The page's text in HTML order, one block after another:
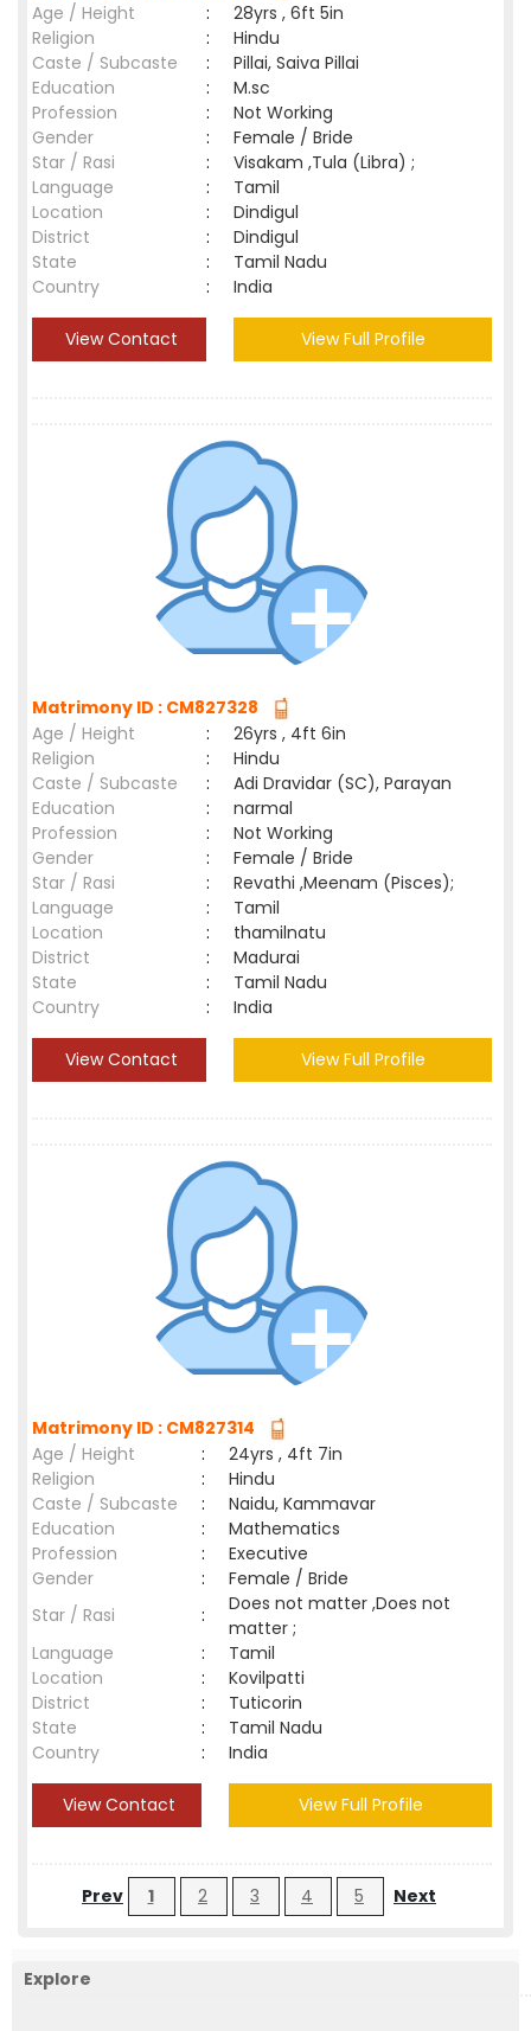
Age / Height
:
28yrs , 6ft 5in
Religion
:
Hindu
Caste / Subcaste
:
Pillai, Saiva Pillai
Education
:
M.sc
Profession
:
Not Working
Gender
:
Female / Bride
Star / Rasi
:
Visakam ,Tula (Libra) ;
Language
:
Tamil
Location
:
Dindigul
District
:
Dindigul
State
:
Tamil Nadu
Country
: India
View Contact View Full Profile
Matrimony ID : CM827328
Age / Height
:
26yrs , 4ft 6in
Religion
:
Hindu
Caste / Subcaste
:
Adi Dravidar (SC), Parayan
Education
:
narmal
Profession
:
Not Working
Gender
:
Female / Bride
Star / Rasi
:
Revathi ,Meenam (Pisces);
Language
:
Tamil
Location
:
thamilnatu
District
:
Madurai
State
:
Tamil Nadu
Country
: India
View Contact View Full Profile
Matrimony ID : CM827314
Age / Height
:
24yrs , 4ft 7in
Religion
:
Hindu
Caste / Subcaste
:
Naidu, Kammavar
Education
:
Mathematics
Profession
:
Executive
Gender
:
Female / Bride
Star / Rasi
:
Does not matter ,Does not
matter ;
Language
:
Tamil
Location
:
Kovilpatti
District
:
Tuticorin
State
:
Tamil Nadu
Country
: India
View Contact View Full Profile
Prev 1 2 3 4 5 Next
Explore